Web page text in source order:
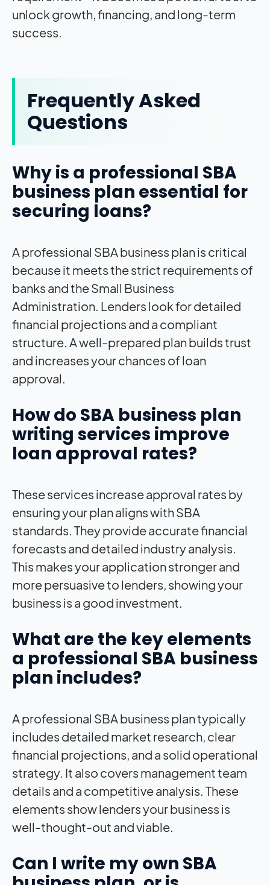
unlock growth, financing, and long-term
success.
Frequently Asked
Questions
Why is a professional SBA
business plan essential for
securing loans?
A professional SBA business plan is critical
because it meets the strict requirements of
banks and the Small Business
Administration. Lenders look for detailed
financial projections and a compliant
structure. A well-prepared plan builds trust
and increases your chances of loan
approval.
How do SBA business plan
writing services improve
loan approval rates?
These services increase approval rates by
ensuring your plan aligns with SBA
standards. They provide accurate financial
forecasts and detailed industry analysis.
This makes your application stronger and
more persuasive to lenders, showing your
business is a good investment.
What are the key elements
a professional SBA business
plan includes?
A professional SBA business plan typically
includes detailed market research, clear
financial projections, and a solid operational
strategy. It also covers management team
details and a competitive analysis. These
elements show lenders your business is
well-thought-out and viable.
Can I write my own SBA